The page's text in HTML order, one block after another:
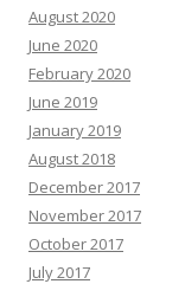
August 2020
June 2020
February 2020
June 2019
January 2019
August 2018
December 2017
November 2017
October 2017
July 2017